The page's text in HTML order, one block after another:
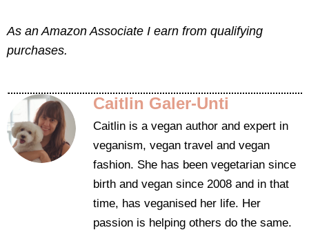
As an Amazon Associate I earn from qualifying
purchases.
Caitlin Galer-Unti
Caitlin is a vegan author and expert in
veganism, vegan travel and vegan
fashion. She has been vegetarian since
birth and vegan since 2008 and in that
time, has veganised her life. Her
passion is helping others do the same.